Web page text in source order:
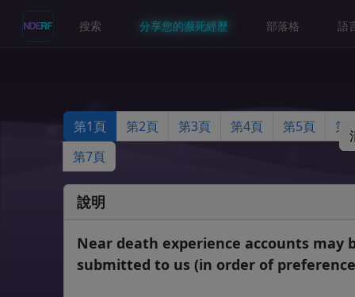
搜索 分享您的濒死經歷 部落格 語
第1頁 第2頁 第3頁 第4頁 第5頁
第
第7頁
說明
Near death experience accounts may
submitted to us (in order of